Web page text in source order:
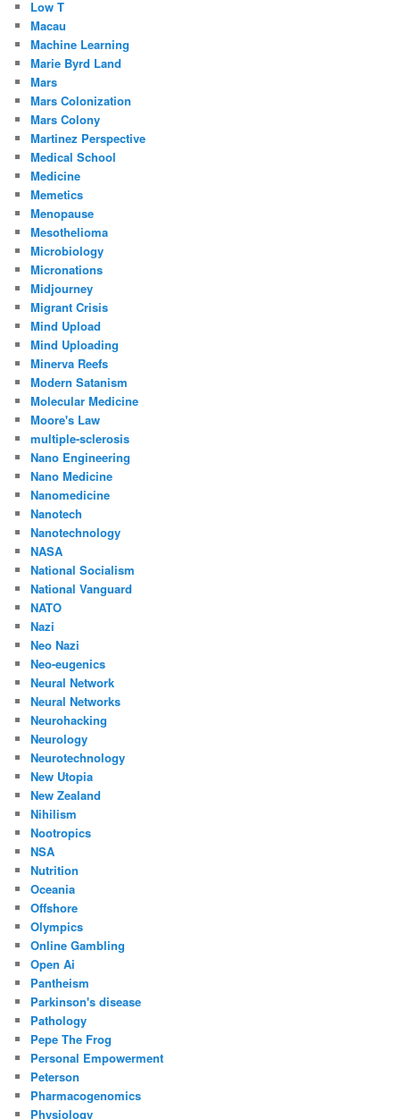
Low T
Macau
Machine Learning
Marie Byrd Land
Mars
Mars Colonization
Mars Colony
Martinez Perspective
Medical School
Medicine
Memetics
Menopause
Mesothelioma
Microbiology
Micronations
Midjourney
Migrant Crisis
Mind Upload
Mind Uploading
Minerva Reefs
Modern Satanism
Molecular Medicine
Moore's Law
multiple-sclerosis
Nano Engineering
Nano Medicine
Nanomedicine
Nanotech
Nanotechnology
NASA
National Socialism
National Vanguard
NATO
Nazi
Neo Nazi
Neo-eugenics
Neural Network
Neural Networks
Neurohacking
Neurology
Neurotechnology
New Utopia
New Zealand
Nihilism
Nootropics
NSA
Nutrition
Oceania
Offshore
Olympics
Online Gambling
Open Ai
Pantheism
Parkinson's disease
Pathology
Pepe The Frog
Personal Empowerment
Peterson
Pharmacogenomics
Physiology